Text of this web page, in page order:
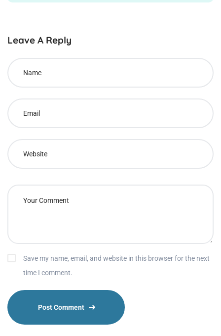
Leave A Reply
Save my name, email, and website in this browser for the next
time I comment.